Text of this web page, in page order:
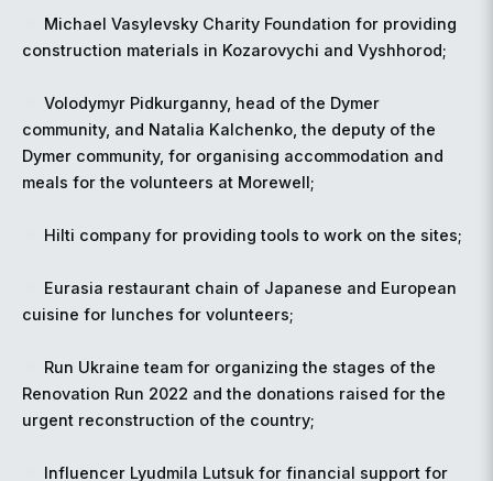
Michael Vasylevsky Charity Foundation for providing
construction materials in Kozarovychi and Vyshhorod;
Volodymyr Pidkurganny, head of the Dymer
community, and Natalia Kalchenko, the deputy of the
Dymer community, for organising accommodation and
meals for the volunteers at Morewell;
Hilti company for providing tools to work on the sites;
Eurasia restaurant chain of Japanese and European
cuisine for lunches for volunteers;
Run Ukraine team for organizing the stages of the
Renovation Run 2022 and the donations raised for the
urgent reconstruction of the country;
Influencer Lyudmila Lutsuk for financial support for